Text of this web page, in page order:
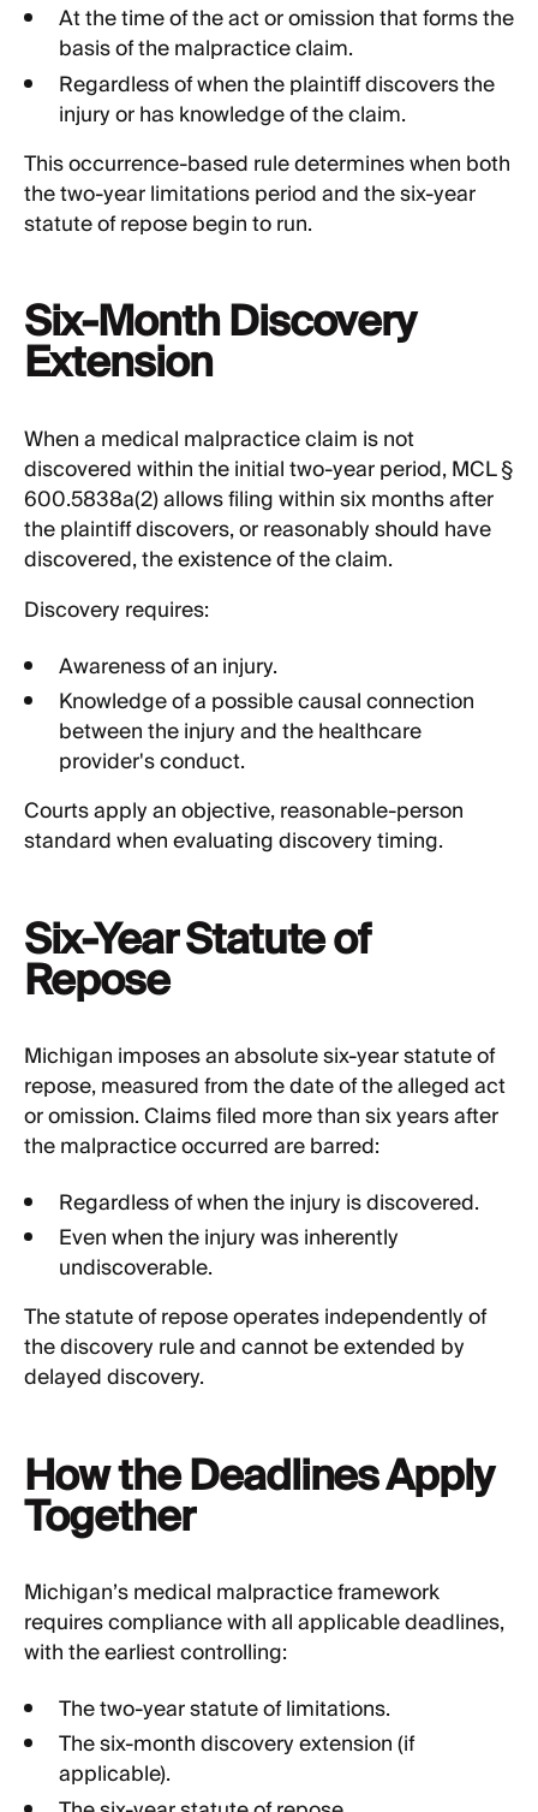
At the time of the act or omission that forms the
basis of the malpractice claim.
Regardless of when the plaintiff discovers the
injury or has knowledge of the claim.
This occurrence-based rule determines when both
the two-year limitations period and the six-year
statute of repose begin to run.
Six-Month Discovery
Extension
When a medical malpractice claim is not
discovered within the initial two-year period, MCL §
600.5838a(2) allows filing within six months after
the plaintiff discovers, or reasonably should have
discovered, the existence of the claim.
Discovery requires:
Awareness of an injury.
Knowledge of a possible causal connection
between the injury and the healthcare
provider's conduct.
Courts apply an objective, reasonable-person
standard when evaluating discovery timing.
Six-Year Statute of
Repose
Michigan imposes an absolute six-year statute of
repose, measured from the date of the alleged act
or omission. Claims filed more than six years after
the malpractice occurred are barred:
Regardless of when the injury is discovered.
Even when the injury was inherently
undiscoverable.
The statute of repose operates independently of
the discovery rule and cannot be extended by
delayed discovery.
How the Deadlines Apply
Together
Michigan’s medical malpractice framework
requires compliance with all applicable deadlines,
with the earliest controlling:
The two-year statute of limitations.
The six-month discovery extension (if
applicable).